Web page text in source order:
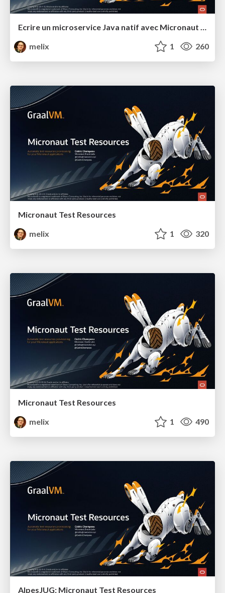
Ecrire un microservice Java natif avec Micronaut et GraalVM
melix
1 260
Micronaut Test Resources
melix
1 320
Micronaut Test Resources
melix
1 490
AlpesJUG: Micronaut Test Resources